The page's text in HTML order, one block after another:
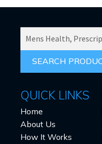
FOR:
QUICK LINKS
Home
About Us
How It Works